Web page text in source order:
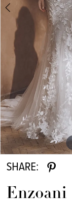
SHARE:
Enzoani